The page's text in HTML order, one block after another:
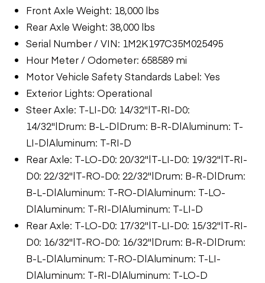
Front Axle Weight: 18,000 lbs
Rear Axle Weight: 38,000 lbs
Serial Number / VIN: 1M2K197C35M025495
Hour Meter / Odometer: 658589 mi
Motor Vehicle Safety Standards Label: Yes
Exterior Lights: Operational
Steer Axle: T-LI-D0: 14/32"|T-RI-D0:
14/32"|Drum: B-L-D|Drum: B-R-D|Aluminum: T-
LI-D|Aluminum: T-RI-D
Rear Axle: T-LO-D0: 20/32"|T-LI-D0: 19/32"|T-RI-
D0: 22/32"|T-RO-D0: 22/32"|Drum: B-R-D|Drum:
B-L-D|Aluminum: T-RO-D|Aluminum: T-LO-
D|Aluminum: T-RI-D|Aluminum: T-LI-D
Rear Axle: T-LO-D0: 17/32"|T-LI-D0: 15/32"|T-RI-
D0: 16/32"|T-RO-D0: 16/32"|Drum: B-R-D|Drum:
B-L-D|Aluminum: T-RO-D|Aluminum: T-LI-
D|Aluminum: T-RI-D|Aluminum: T-LO-D